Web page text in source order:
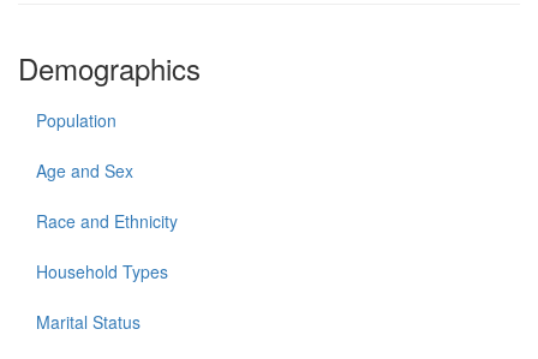
Demographics
Population
Age and Sex
Race and Ethnicity
Household Types
Marital Status